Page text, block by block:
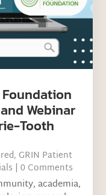
Webinar
Tooth
, GRIN Patient
| 0 Comments
academia,